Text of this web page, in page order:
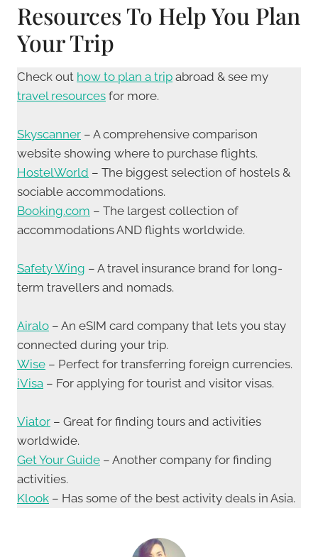
Resources To Help You Plan
Your Trip
Check out how to plan a trip abroad & see my
travel resources for more.
Skyscanner – A comprehensive comparison
website showing where to purchase flights.
HostelWorld – The biggest selection of hostels &
sociable accommodations.
Booking.com – The largest collection of
accommodations AND flights worldwide.
Safety Wing – A travel insurance brand for long-
term travellers and nomads.
Airalo – An eSIM card company that lets you stay
connected during your trip.
Wise – Perfect for transferring foreign currencies.
iVisa – For applying for tourist and visitor visas.
Viator – Great for finding tours and activities
worldwide.
Get Your Guide – Another company for finding
activities.
Klook – Has some of the best activity deals in Asia.